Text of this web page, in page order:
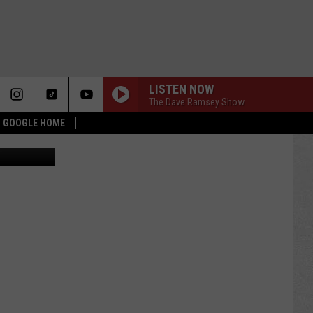
HOME
LISTEN NOW
The Dave Ramsey Show
City News)